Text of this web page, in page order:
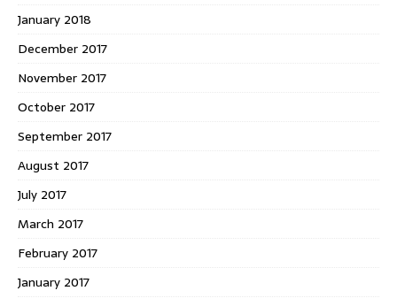
January 2018
December 2017
November 2017
October 2017
September 2017
August 2017
July 2017
March 2017
February 2017
January 2017